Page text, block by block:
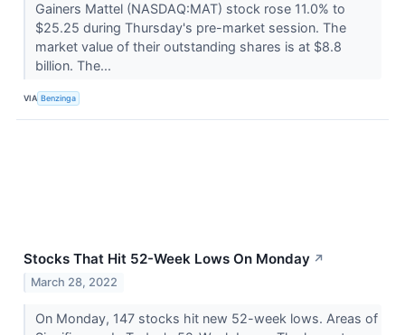
Gainers Mattel (NASDAQ:MAT) stock rose 11.0% to
$25.25 during Thursday's pre-market session. The
market value of their outstanding shares is at $8.8
billion. The...
VIA Benzinga
Stocks That Hit 52-Week Lows On Monday ↗
March 28, 2022
On Monday, 147 stocks hit new 52-week lows. Areas of